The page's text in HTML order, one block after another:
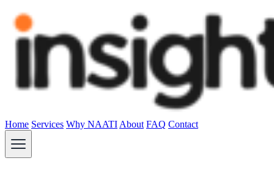
Home Services Why NAATI About FAQ Contact